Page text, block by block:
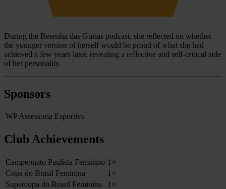
During the Resenha das Gurias podcast, she reflected on whether
the younger version of herself would be proud of what she had
achieved a few years later, revealing a reflective and self-critical side
of her personality.
Sponsors
WP Assessoria Esportiva
Club Achievements
Campeonato Paulista Feminino 1×
Copa do Brasil Feminina
1×
Supercopa do Brasil Feminina
1×